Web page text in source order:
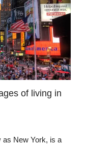
of living in
as New York, is a